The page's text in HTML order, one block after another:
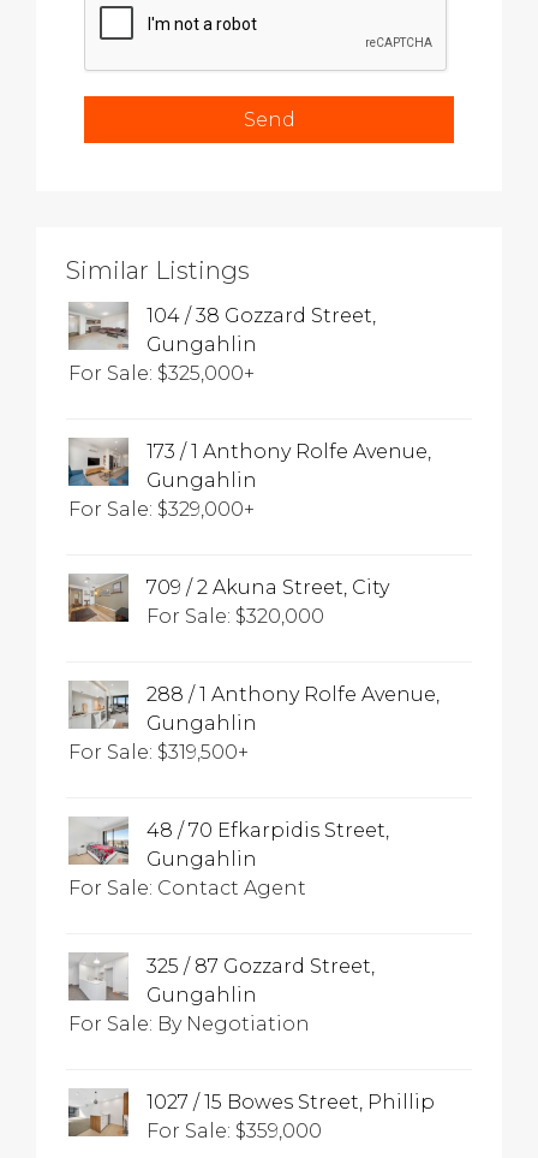
Similar Listings
104 / 38 Gozzard Street,
Gungahlin
For Sale: $325,000+
173 / 1 Anthony Rolfe Avenue,
Gungahlin
For Sale: $329,000+
709 / 2 Akuna Street, City
For Sale: $320,000
288 / 1 Anthony Rolfe Avenue,
Gungahlin
For Sale: $319,500+
48 / 70 Efkarpidis Street,
Gungahlin
For Sale: Contact Agent
325 / 87 Gozzard Street,
Gungahlin
For Sale: By Negotiation
1027 / 15 Bowes Street, Phillip
For Sale: $359,000